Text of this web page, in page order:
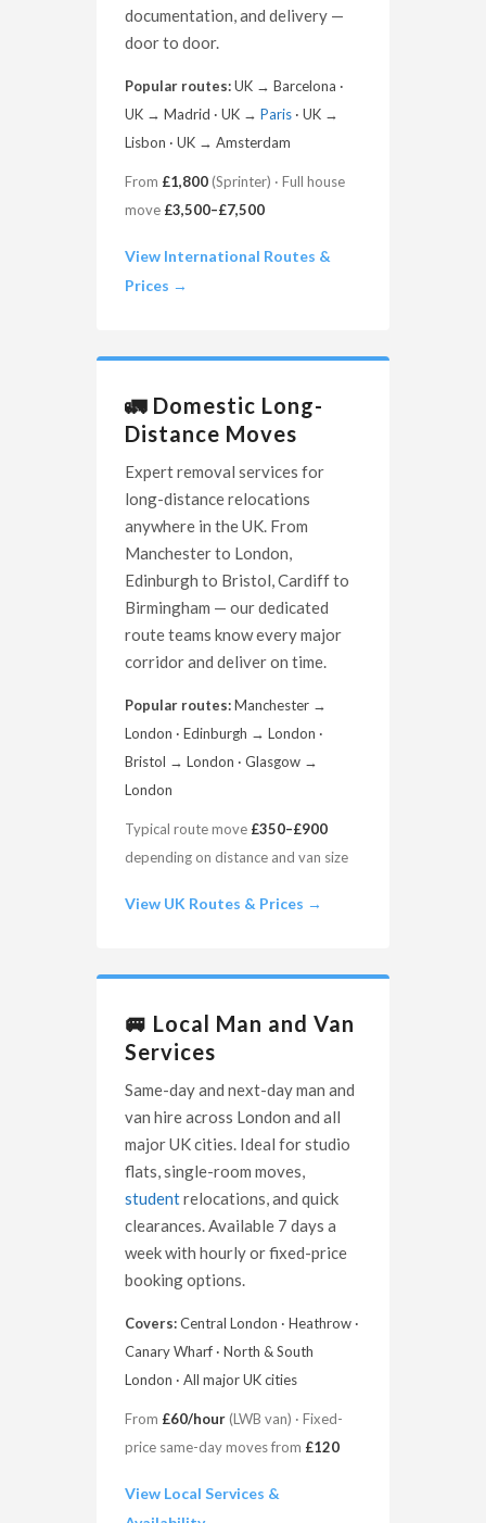
documentation, and delivery —
door to door.
Popular routes:UK → Barcelona ·
UK → Madrid · UK → Paris · UK →
Lisbon · UK → Amsterdam
From £1,800 (Sprinter) · Full house
move £3,500–£7,500
View International Routes &
Prices →
🚛 Domestic Long-
Distance Moves
Expert removal services for
long-distance relocations
anywhere in the UK. From
Manchester to London,
Edinburgh to Bristol, Cardiff to
Birmingham — our dedicated
route teams know every major
corridor and deliver on time.
Popular routes:Manchester →
London · Edinburgh → London ·
Bristol → London · Glasgow →
London
Typical route move £350–£900
depending on distance and van size
View UK Routes & Prices →
🚐 Local Man and Van
Services
Same-day and next-day man and
van hire across London and all
major UK cities. Ideal for studio
flats, single-room moves,
studentrelocations, and quick
clearances. Available 7 days a
week with hourly or fixed-price
booking options.
Covers:Central London · Heathrow ·
Canary Wharf · North & South
London · All major UK cities
From £60/hour (LWB van) · Fixed-
price same-day moves from £120
View Local Services &